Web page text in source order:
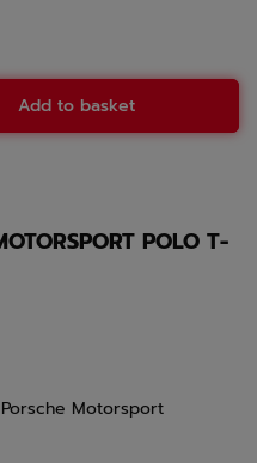
Add to basket
POLO T-
Motorsport